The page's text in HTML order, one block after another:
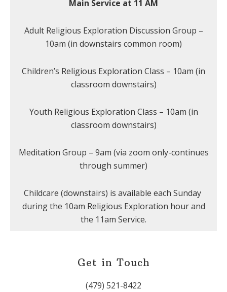
Main Service at 11 AM
Adult Religious Exploration Discussion Group –
10am (in downstairs common room)
Children’s Religious Exploration Class – 10am (in
classroom downstairs)
Youth Religious Exploration Class – 10am (in
classroom downstairs)
Meditation Group – 9am (via zoom only-continues
through summer)
Childcare (downstairs) is available each Sunday
during the 10am Religious Exploration hour and
the 11am Service.
Get in Touch
(479) 521-8422